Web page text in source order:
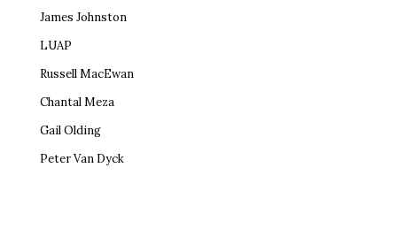
James Johnston
LUAP
Russell MacEwan
Chantal Meza
Gail Olding
Peter Van Dyck